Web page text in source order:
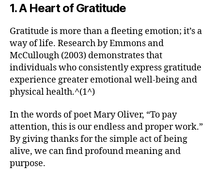
1. A Heart of Gratitude
Gratitude is more than a fleeting emotion; it’s a
way of life. Research by Emmons and
McCullough (2003) demonstrates that
individuals who consistently express gratitude
experience greater emotional well-being and
physical health.^(1^)
In the words of poet Mary Oliver, “To pay
attention, this is our endless and proper work.”
By giving thanks for the simple act of being
alive, we can find profound meaning and
purpose.